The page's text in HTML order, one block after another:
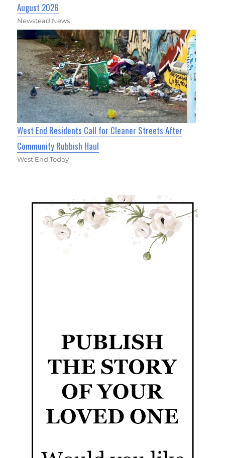
August 2026
Newstead News
West End Residents Call for Cleaner Streets After
Community Rubbish Haul
West End Today